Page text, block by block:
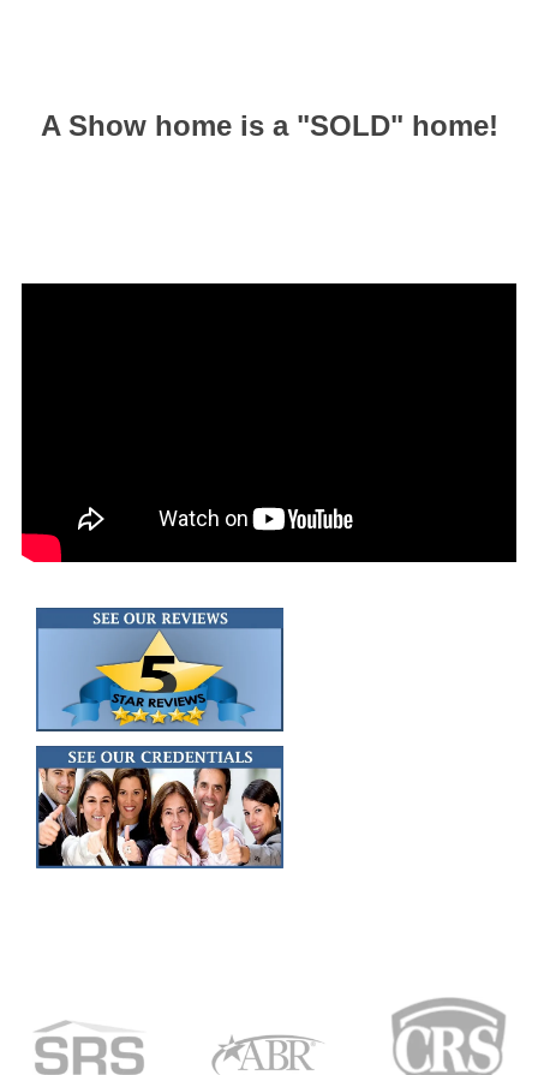
A Show home is a "SOLD" home!